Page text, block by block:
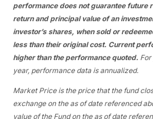
performance does not guarantee future
return and principal value of an
investor’s shares, when sold or
less than their original cost. Current
higher than the performance quoted.
year, performance data is annualized.
Market Price is the price that the fund
exchange on the as of date referenced
value of the Fund on the as of date